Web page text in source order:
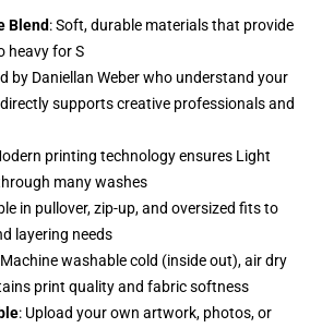
Blend: Soft, durable materials that provide
heavy for S
by Daniellan Weber who understand your
supports creative professionals and
printing technology ensures Light
many washes
in pullover, zip-up, and oversized fits to
layering needs
Machine washable cold (inside out), air dry
print quality and fabric softness
: Upload your own artwork, photos, or